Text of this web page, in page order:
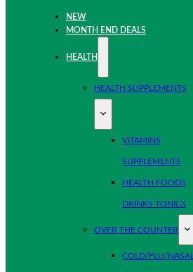
NEW
MONTH END DEALS
HEALTH
HEALTH SUPPLEMENTS
VITAMINS
SUPPLEMENTS
HEALTH FOODS
DRINKS TONICS
OVER THE COUNTER
COLD/FLU/NASAL